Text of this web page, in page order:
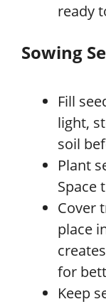
ready
Sowing
Fill
light,
soil
Plant
Space
Cover
place
for
Keep